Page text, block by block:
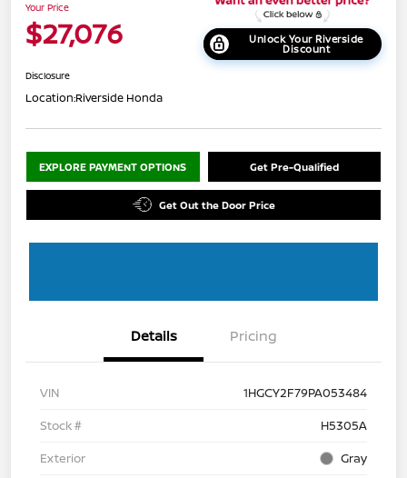
Your Price
$27,076 Unlock Your Riverside
Discount
Disclosure
Location:Riverside Honda
EXPLORE PAYMENT OPTIONS Get Pre-Qualified
Get Out the Door Price
Details Pricing
VIN
1HGCY2F79PA053484
Stock #
H5305A
Exterior
Gray